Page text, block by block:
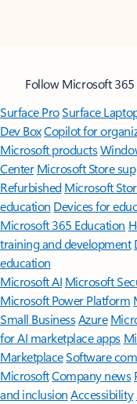
Follow Microsoft 365
Surface ProSurface
Dev BoxCopilot for
Microsoft products
Center Microsoft Store
Refurbished Microsoft
education Devices for
Microsoft 365 Education
training and development
education
Microsoft AI Microsoft
Microsoft Power Platform
Small BusinessAzure
for AI marketplace apps
MarketplaceSoftware
MicrosoftCompany news
and inclusion Accessibility